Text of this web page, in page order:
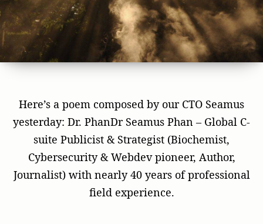
Here’s a poem composed by our CTO Seamus
yesterday: Dr. PhanDr Seamus Phan – Global C-
suite Publicist & Strategist (Biochemist,
Cybersecurity & Webdev pioneer, Author,
Journalist) with nearly 40 years of professional
field experience.